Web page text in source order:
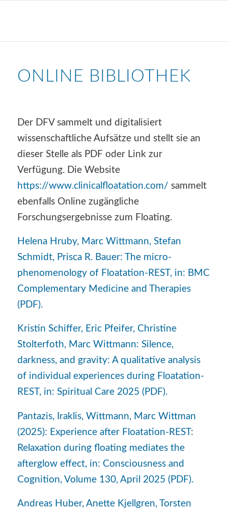
ONLINE BIBLIOTHEK
Der DFV sammelt und digitalisiert
wissenschaftliche Aufsätze und stellt sie an
dieser Stelle als PDF oder Link zur
Verfügung. Die Website
https://www.clinicalfloatation.com/ sammelt
ebenfalls Online zugängliche
Forschungsergebnisse zum Floating.
Helena Hruby, Marc Wittmann, Stefan
Schmidt, Prisca R. Bauer: The micro-
phenomenology of Floatation-REST, in: BMC
Complementary Medicine and Therapies
(PDF).
Kristin Schiffer, Eric Pfeifer, Christine
Stolterfoth, Marc Wittmann: Silence,
darkness, and gravity: A qualitative analysis
of individual experiences during Floatation-
REST, in: Spiritual Care 2025 (PDF).
Pantazis, Iraklis, Wittmann, Marc Wittman
(2025): Experience after Floatation-REST:
Relaxation during floating mediates the
afterglow effect, in: Consciousness and
Cognition, Volume 130, April 2025 (PDF).
Andreas Huber, Anette Kjellgren, Torsten